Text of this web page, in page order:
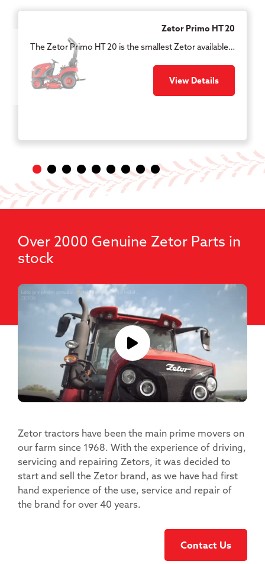
Zetor Primo HT 20
The Zetor Primo HT 20 is the smallest Zetor available…
View Details
Over 2000 Genuine Zetor Parts in
stock
Zetor tractors have been the main prime movers on
our farm since 1968. With the experience of driving,
servicing and repairing Zetors, it was decided to
start and sell the Zetor brand, as we have had first
hand experience of the use, service and repair of
the brand for over 40 years.
Contact Us